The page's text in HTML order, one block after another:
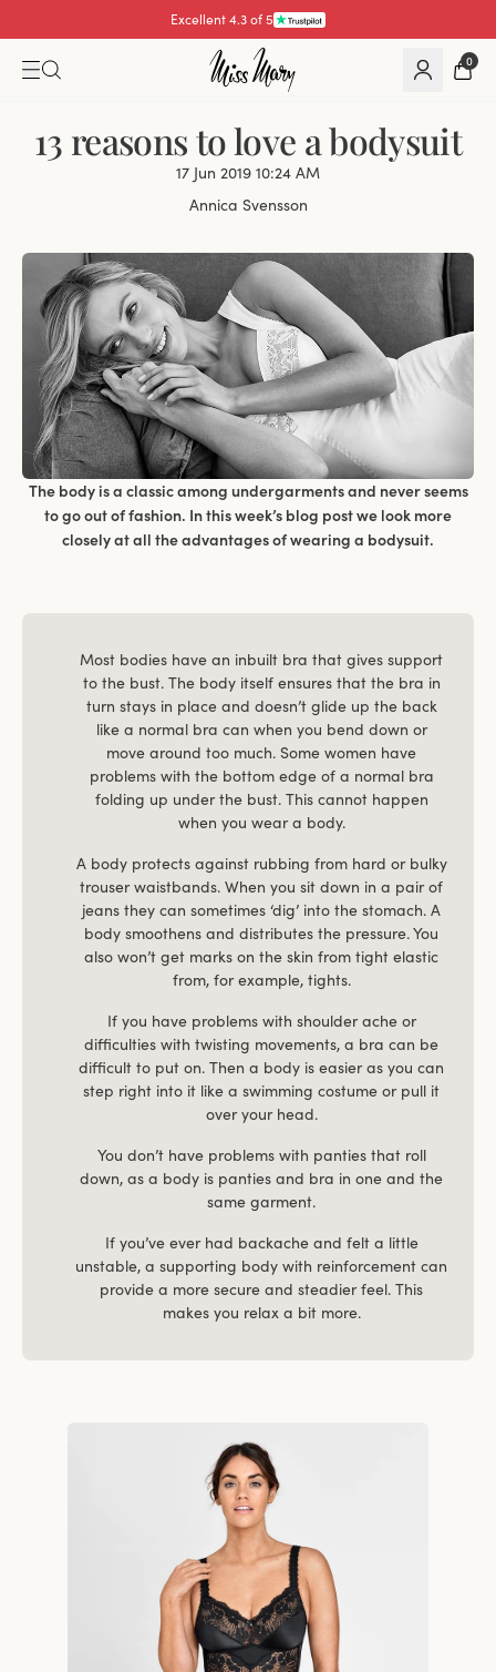
Excellent 4.3 of 5
0
13 reasons to love a bodysuit
17 Jun 2019 10:24 AM
Annica Svensson
The body is a classic among undergarments and never seems
to go out of fashion. In this week’s blog post we look more
closely at all the advantages of wearing a bodysuit.
Most bodies have an inbuilt bra that gives support
to the bust. The body itself ensures that the bra in
turn stays in place and doesn’t glide up the back
like a normal bra can when you bend down or
move around too much. Some women have
problems with the bottom edge of a normal bra
folding up under the bust. This cannot happen
when you wear a body.
A body protects against rubbing from hard or bulky
trouser waistbands. When you sit down in a pair of
jeans they can sometimes ‘dig’ into the stomach. A
body smoothens and distributes the pressure. You
also won’t get marks on the skin from tight elastic
from, for example, tights.
If you have problems with shoulder ache or
difficulties with twisting movements, a bra can be
difficult to put on. Then a body is easier as you can
step right into it like a swimming costume or pull it
over your head.
You don’t have problems with panties that roll
down, as a body is panties and bra in one and the
same garment.
If you’ve ever had backache and felt a little
unstable, a supporting body with reinforcement can
provide a more secure and steadier feel. This
makes you relax a bit more.